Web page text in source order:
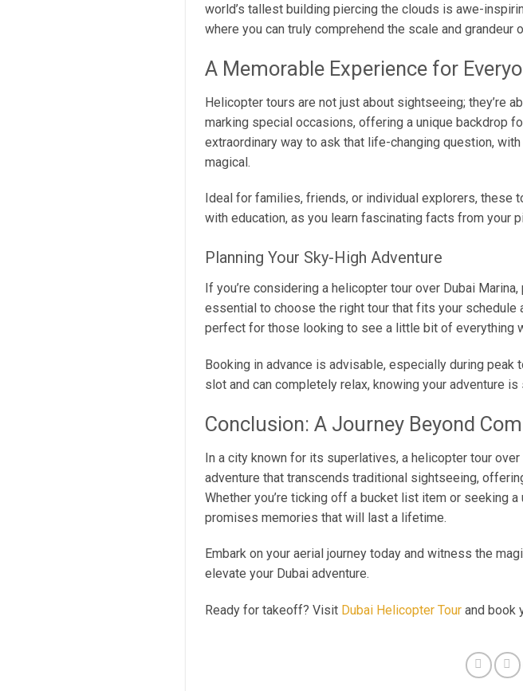
world’s tallest building piercing the clouds is awe-
where you can truly comprehend the scale and grandeur
A Memorable Experience for
Helicopter tours are not just about sightseeing; they’re
marking special occasions, offering a unique backdrop
extraordinary way to ask that life-changing question,
magical.
Ideal for families, friends, or individual explorers, these
with education, as you learn fascinating facts from your
Planning Your Sky-High Adventure
If you’re considering a helicopter tour over Dubai
essential to choose the right tour that fits your schedule
perfect for those looking to see a little bit of everything
Booking in advance is advisable, especially during
slot and can completely relax, knowing your adventure is
Conclusion: A Journey Beyond
In a city known for its superlatives, a helicopter tour
adventure that transcends traditional sightseeing,
Whether you’re ticking off a bucket list item or seeking
promises memories that will last a lifetime.
Embark on your aerial journey today and witness the
elevate your Dubai adventure.
Ready for takeoff? Visit Dubai Helicopter Tourand book